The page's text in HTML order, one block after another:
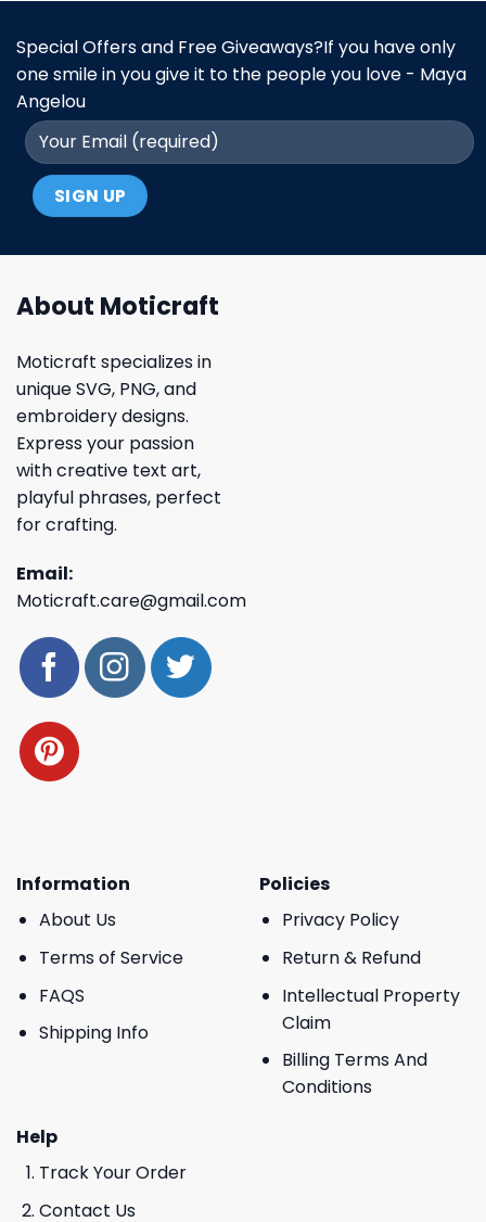
Special Offers and Free Giveaways?If you have only
one smile in you give it to the people you love - Maya
Angelou
About Moticraft
Moticraft specializes in
unique SVG, PNG, and
embroidery designs.
Express your passion
with creative text art,
playful phrases, perfect
for crafting.
Email:
Moticraft.care@gmail.com
Information
About Us
Terms of Service
FAQS
Shipping Info
Policies
Privacy Policy
Return & Refund
Intellectual Property
Claim
Billing Terms And
Conditions
Help
Track Your Order
Contact Us